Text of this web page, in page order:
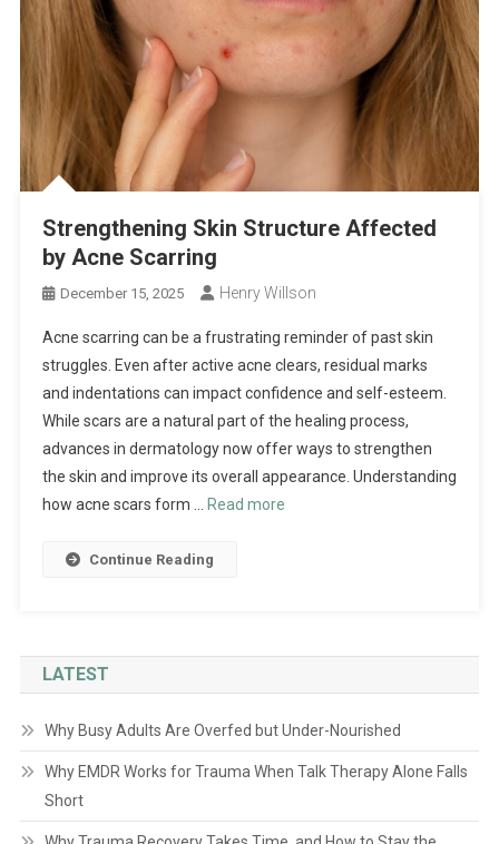
Strengthening Skin Structure Affected
by Acne Scarring
December 15, 2025 Henry Willson
Acne scarring can be a frustrating reminder of past skin
struggles. Even after active acne clears, residual marks
and indentations can impact confidence and self-esteem.
While scars are a natural part of the healing process,
advances in dermatology now offer ways to strengthen
the skin and improve its overall appearance. Understanding
how acne scars form …
Read more
Continue Reading
LATEST
Why Busy Adults Are Overfed but Under-Nourished
Why EMDR Works for Trauma When Talk Therapy Alone Falls
Short